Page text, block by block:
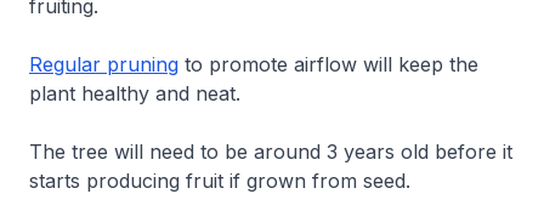
fruiting.
Regular pruning to promote airflow will keep the
plant healthy and neat.
The tree will need to be around 3 years old before it
starts producing fruit if grown from seed.